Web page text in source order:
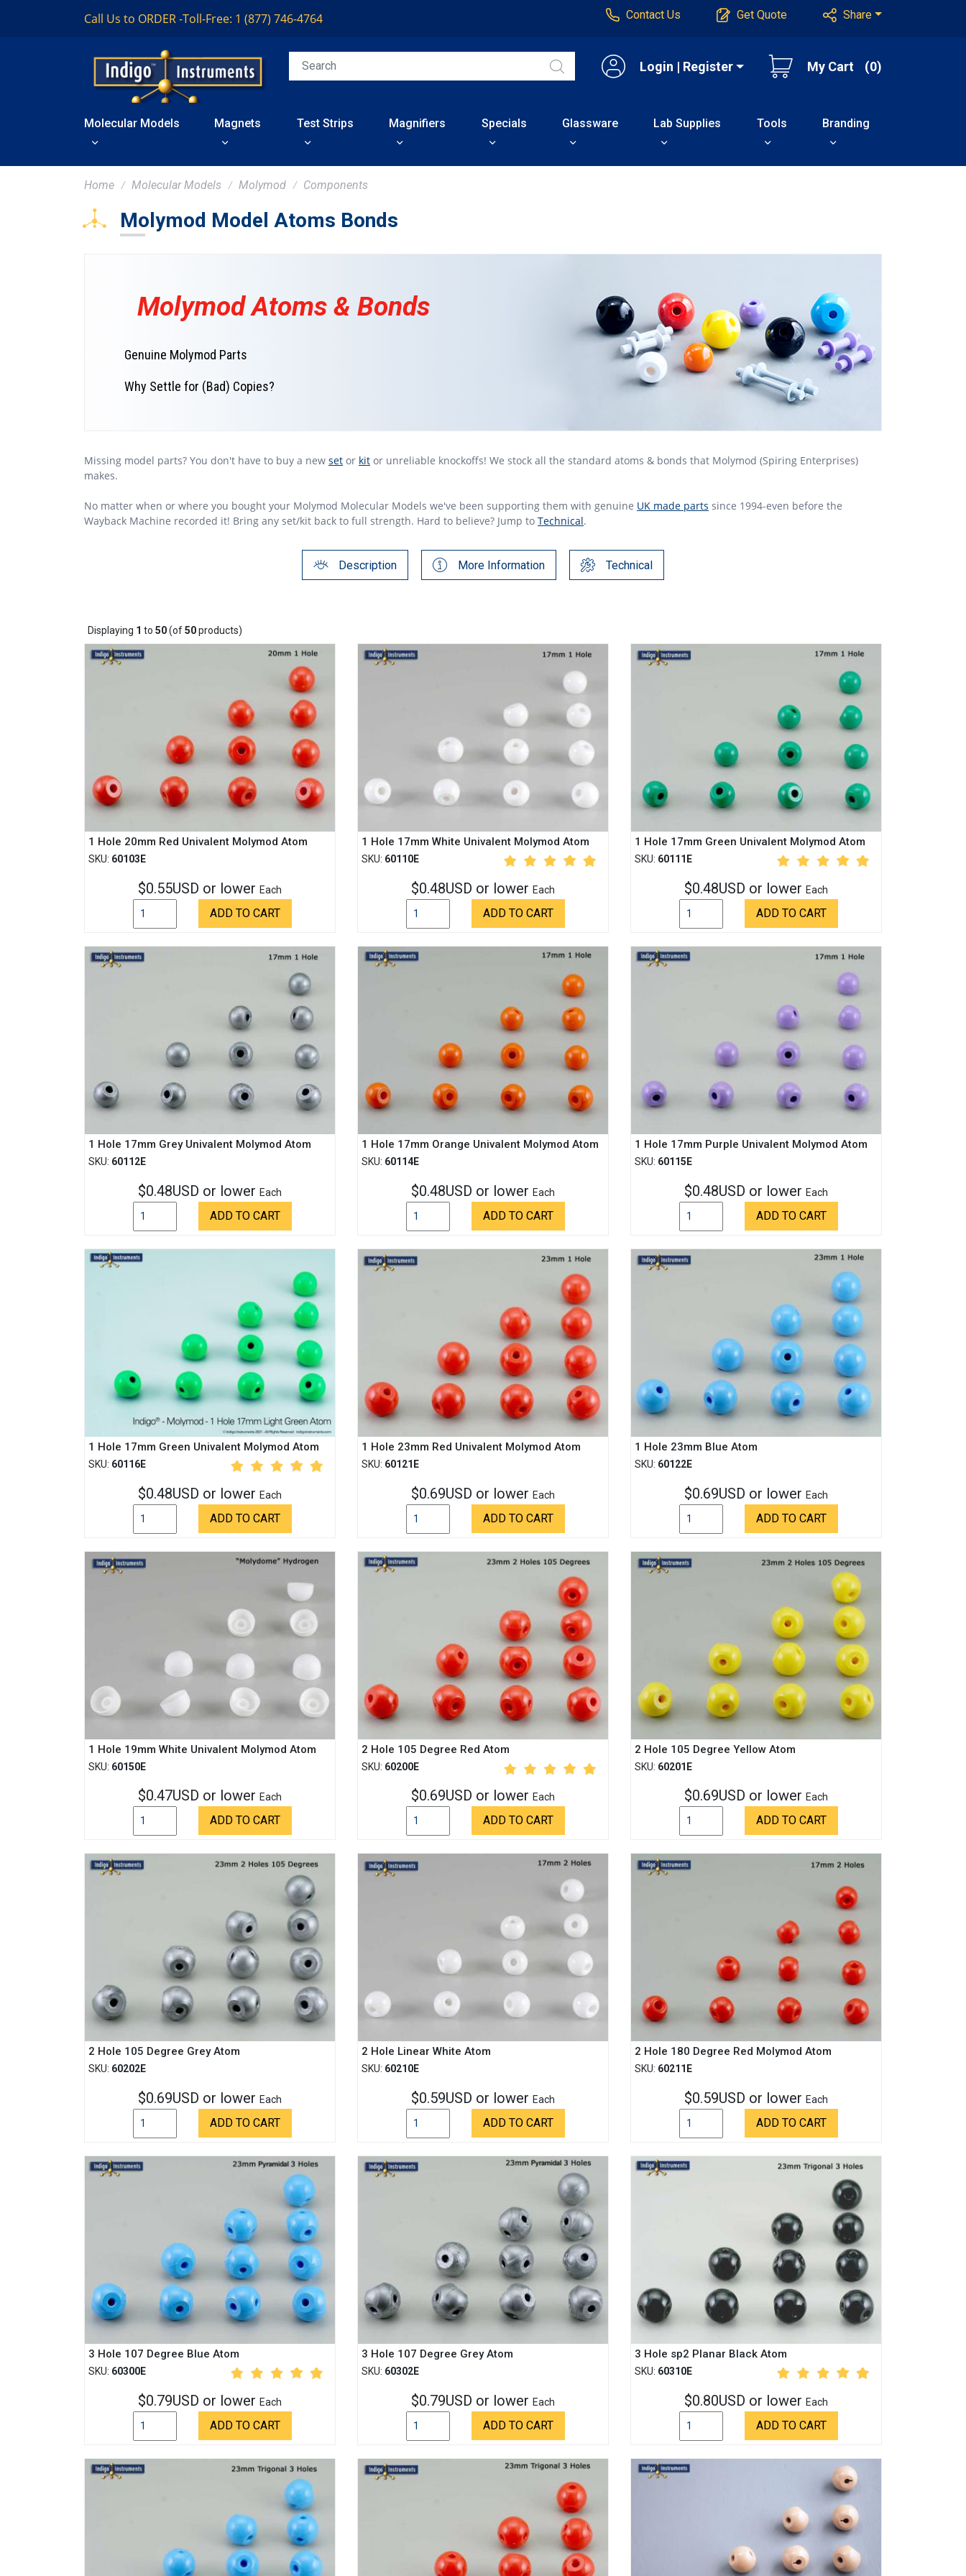
Call Us to ORDER -Toll-Free: 1 (877) 746-4764 Contact Us Get Quote Share
Login | Register My Cart (0)
Molecular Models Magnets Test Strips Magnifiers Specials Glassware Lab Supplies Tools Branding
Home Molecular Models Molymod Components
Molymod Model Atoms Bonds
Molymod Atoms & Bonds
Genuine Molymod Parts
Why Settle for (Bad) Copies?
Missing model parts? You don't have to buy a new set or kit or unreliable knockoffs! We stock all the standard atoms & bonds that Molymod (Spiring Enterprises)
makes.
No matter when or where you bought your Molymod Molecular Models we've been supporting them with genuine UK made parts since 1994-even before the
Wayback Machine recorded it! Bring any set/kit back to full strength. Hard to believe? Jump to Technical.
Description More Information Technical
Displaying 1 to 50(of50products)
1 Hole 20mm Red Univalent Molymod Atom
SKU: 60103E
$0.55USD or lower Each
ADD TO CART
1 Hole 17mm White Univalent Molymod Atom
SKU: 60110E
$0.48USD or lower Each
ADD TO CART
1 Hole 17mm Green Univalent Molymod Atom
SKU: 60111E
$0.48USD or lower Each
ADD TO CART
1 Hole 17mm Grey Univalent Molymod Atom
SKU: 60112E
$0.48USD or lower Each
ADD TO CART
1 Hole 17mm Orange Univalent Molymod Atom
SKU: 60114E
$0.48USD or lower Each
ADD TO CART
1 Hole 17mm Purple Univalent Molymod Atom
SKU: 60115E
$0.48USD or lower Each
ADD TO CART
1 Hole 17mm Green Univalent Molymod Atom
SKU: 60116E
$0.48USD or lower Each
ADD TO CART
1 Hole 23mm Red Univalent Molymod Atom
SKU: 60121E
$0.69USD or lower Each
ADD TO CART
1 Hole 23mm Blue Atom
SKU: 60122E
$0.69USD or lower Each
ADD TO CART
1 Hole 19mm White Univalent Molymod Atom
SKU: 60150E
$0.47USD or lower Each
ADD TO CART
2 Hole 105 Degree Red Atom
SKU: 60200E
$0.69USD or lower Each
ADD TO CART
2 Hole 105 Degree Yellow Atom
SKU: 60201E
$0.69USD or lower Each
ADD TO CART
2 Hole 105 Degree Grey Atom
SKU: 60202E
$0.69USD or lower Each
ADD TO CART
2 Hole Linear White Atom
SKU: 60210E
$0.59USD or lower Each
ADD TO CART
2 Hole 180 Degree Red Molymod Atom
SKU: 60211E
$0.59USD or lower Each
ADD TO CART
3 Hole 107 Degree Blue Atom
SKU: 60300E
$0.79USD or lower Each
ADD TO CART
3 Hole 107 Degree Grey Atom
SKU: 60302E
$0.79USD or lower Each
ADD TO CART
3 Hole sp2 Planar Black Atom
SKU: 60310E
$0.80USD or lower Each
ADD TO CART